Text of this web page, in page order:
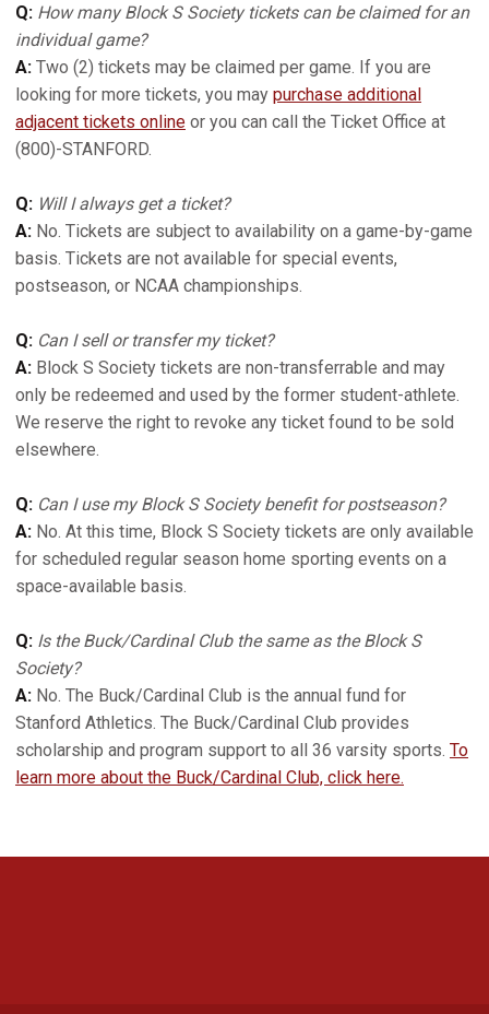
Q: How many Block S Society tickets can be claimed for an
individual game?
A: Two (2) tickets may be claimed per game. If you are
looking for more tickets, you may purchase additional
adjacent tickets online or you can call the Ticket Office at
(800)-STANFORD.
Q: Will I always get a ticket?
A: No. Tickets are subject to availability on a game-by-game
basis. Tickets are not available for special events,
postseason, or NCAA championships.
Q: Can I sell or transfer my ticket?
A: Block S Society tickets are non-transferrable and may
only be redeemed and used by the former student-athlete.
We reserve the right to revoke any ticket found to be sold
elsewhere.
Q: Can I use my Block S Society benefit for postseason?
A: No. At this time, Block S Society tickets are only available
for scheduled regular season home sporting events on a
space-available basis.
Q: Is the Buck/Cardinal Club the same as the Block S
Society?
A: No. The Buck/Cardinal Club is the annual fund for
Stanford Athletics. The Buck/Cardinal Club provides
scholarship and program support to all 36 varsity sports. To
learn more about the Buck/Cardinal Club, click here.